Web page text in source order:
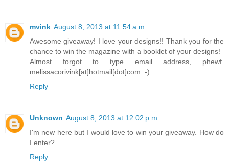
mvink August 8, 2013 at 11:54 a.m.
Awesome giveaway! I love your designs!! Thank you for the
chance to win the magazine with a booklet of your designs!
Almost forgot to type email address, phewf.
melissacorivink[at]hotmail[dot]com :-)
Reply
Unknown August 8, 2013 at 12:02 p.m.
I'm new here but I would love to win your giveaway. How do
I enter?
Reply